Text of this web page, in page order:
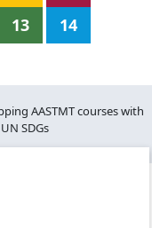
13
14
AASTMT courses with
SDGs